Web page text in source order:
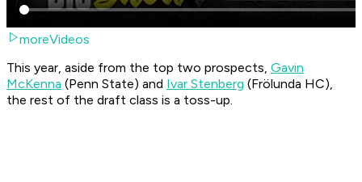
moreVideos
This year, aside from the top two prospects, Gavin
McKenna (Penn State) and Ivar Stenberg (Frölunda HC),
the rest of the draft class is a toss-up.